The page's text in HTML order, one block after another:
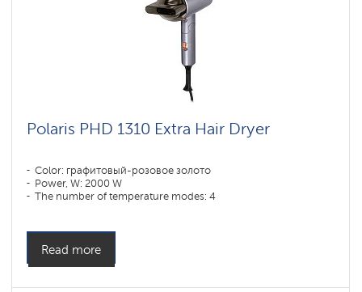
Polaris PHD 1310 Extra Hair Dryer
Color: графитовый-розовое золото
Power, W: 2000 W
The number of temperature modes: 4
Read more